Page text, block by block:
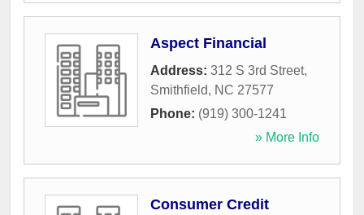
Aspect Financial
Address: 312 S 3rd Street,
Smithfield, NC 27577
Phone: (919) 300-1241
» More Info
Consumer Credit